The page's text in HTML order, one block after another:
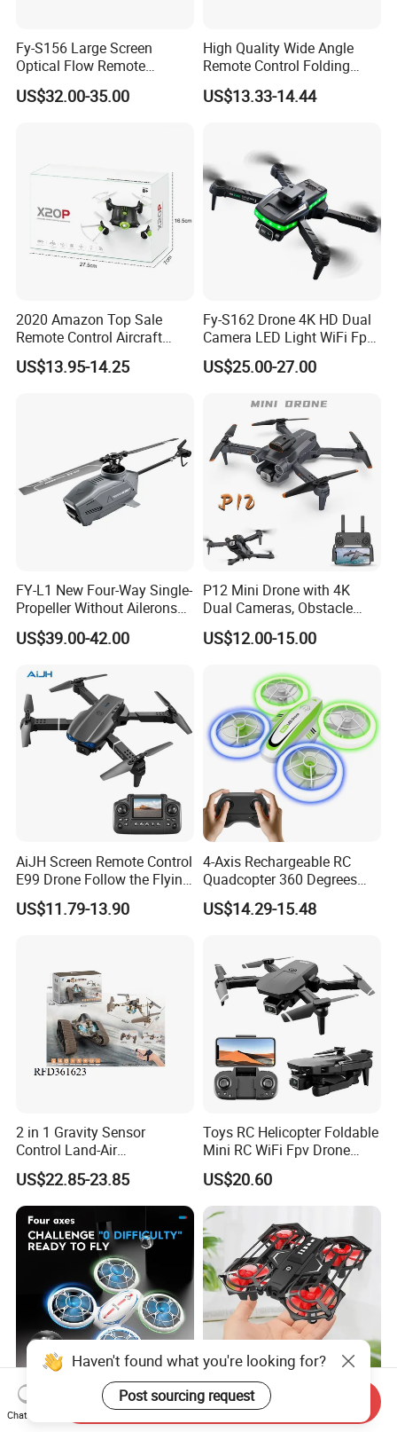
Fy-S156 Large Screen
Optical Flow Remote
Control Uav Aircraft
Beginner Drones 1km Image
US$32.00-35.00
High Quality Wide Angle
Remote Control Folding
Four Axis Aircraft Uav Drone
Long Range Photography
US$13.33-14.44
2020 Amazon Top Sale
Remote Control Aircraft
Sensor 2.4G Long Time
Quadcopter Drone
US$13.95-14.25
Fy-S162 Drone 4K HD Dual
Camera LED Light WiFi Fpv
Obstacle Avoidance
Headless Mode Foldable
US$25.00-27.00
FY-L1 New Four-Way Single-
Propeller Without Ailerons
Remote Control Helicopter
Mini Black Bee Aerial
US$39.00-42.00
P12 Mini Drone with 4K
Dual Cameras, Obstacle
Avoidance, Optical Flow
Positioning, RC Drone, RC
US$12.00-15.00
AiJH Screen Remote Control
E99 Drone Follow the Flying
Quadcopters 6-axis
Gyroscope Dual Lens
US$11.79-13.90
4-Axis Rechargeable RC
Quadcopter 360 Degrees
Flip Stunt Flying Toy Fall-
Resistant Remote Control
US$14.29-15.48
2 in 1 Gravity Sensor
Control Land-Air
Transformation
Reconnaissance Vehicle
Quadcopter
US$22.85-23.85
Toys RC Helicopter Foldable
Mini RC WiFi Fpv Drone
Camera 4K HD Video
Gesture Control Drone RC
Drone for Kid Beginner
US$20.60
Remote Control Helicopter
RC Drone with Lights and
2.4G Interactive Sensor
Remote Control and Infrared
Haven't found what you're looking for?
Post sourcing request
Chat Now
Send Inquiry